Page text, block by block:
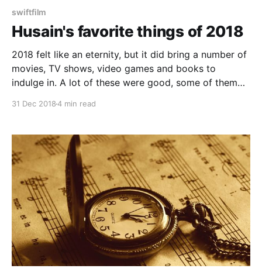
swiftfilm
Husain's favorite things of 2018
2018 felt like an eternity, but it did bring a number of
movies, TV shows, video games and books to
indulge in. A lot of these were good, some of them
31 Dec 20184 min read